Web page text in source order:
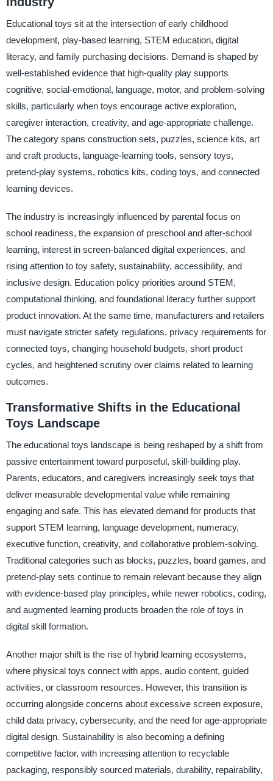
Educational toys sit at the intersection of early childhood
development, play-based learning, STEM education, digital
literacy, and family purchasing decisions. Demand is shaped by
well-established evidence that high-quality play supports
cognitive, social-emotional, language, motor, and problem-solving
skills, particularly when toys encourage active exploration,
caregiver interaction, creativity, and age-appropriate challenge.
The category spans construction sets, puzzles, science kits, art
and craft products, language-learning tools, sensory toys,
pretend-play systems, robotics kits, coding toys, and connected
learning devices.
The industry is increasingly influenced by parental focus on
school readiness, the expansion of preschool and after-school
learning, interest in screen-balanced digital experiences, and
rising attention to toy safety, sustainability, accessibility, and
inclusive design. Education policy priorities around STEM,
computational thinking, and foundational literacy further support
product innovation. At the same time, manufacturers and retailers
must navigate stricter safety regulations, privacy requirements for
connected toys, changing household budgets, short product
cycles, and heightened scrutiny over claims related to learning
outcomes.
Transformative Shifts in the Educational
Toys Landscape
The educational toys landscape is being reshaped by a shift from
passive entertainment toward purposeful, skill-building play.
Parents, educators, and caregivers increasingly seek toys that
deliver measurable developmental value while remaining
engaging and safe. This has elevated demand for products that
support STEM learning, language development, numeracy,
executive function, creativity, and collaborative problem-solving.
Traditional categories such as blocks, puzzles, board games, and
pretend-play sets continue to remain relevant because they align
with evidence-based play principles, while newer robotics, coding,
and augmented learning products broaden the role of toys in
digital skill formation.
Another major shift is the rise of hybrid learning ecosystems,
where physical toys connect with apps, audio content, guided
activities, or classroom resources. However, this transition is
occurring alongside concerns about excessive screen exposure,
child data privacy, cybersecurity, and the need for age-appropriate
digital design. Sustainability is also becoming a defining
competitive factor, with increasing attention to recyclable
packaging, responsibly sourced materials, durability, repairability,